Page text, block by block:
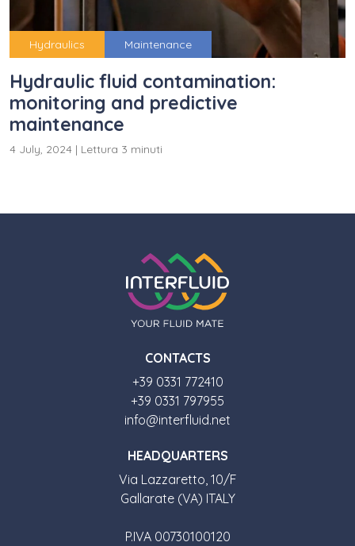
Hydraulics Maintenance
Hydraulic fluid contamination:
monitoring and predictive
maintenance
4 July, 2024 | Lettura 3 minuti
CONTACTS
+39 0331 772410
+39 0331 797955
info@interfluid.net
HEADQUARTERS
Via Lazzaretto, 10/F
Gallarate (VA) ITALY
P.IVA 00730100120